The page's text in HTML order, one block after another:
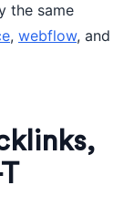
the same
, webflow, and